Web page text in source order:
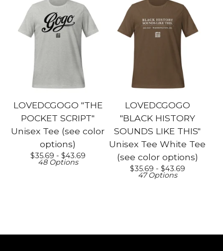
LOVEDCGOGO "THE
POCKET SCRIPT"
Unisex Tee (see color
options)
$35.69 - $43.69
48 Options
LOVEDCGOGO
"BLACK HISTORY
SOUNDS LIKE THIS"
Unisex Tee White Tee
(see color options)
$35.69 - $43.69
47 Options